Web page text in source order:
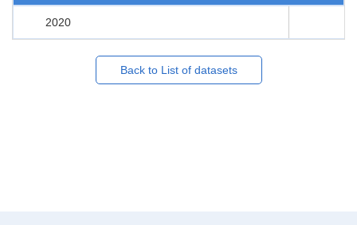
2020
Back to List of datasets